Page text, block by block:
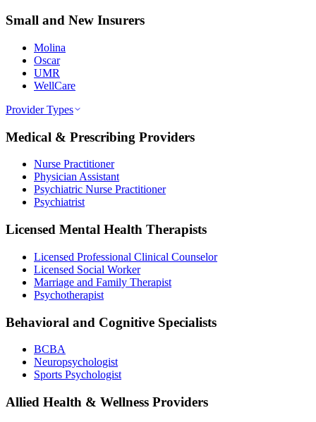
Small and New Insurers
Molina
Oscar
UMR
WellCare
Provider Types
Medical & Prescribing Providers
Nurse Practitioner
Physician Assistant
Psychiatric Nurse Practitioner
Psychiatrist
Licensed Mental Health Therapists
Licensed Professional Clinical Counselor
Licensed Social Worker
Marriage and Family Therapist
Psychotherapist
Behavioral and Cognitive Specialists
BCBA
Neuropsychologist
Sports Psychologist
Allied Health & Wellness Providers